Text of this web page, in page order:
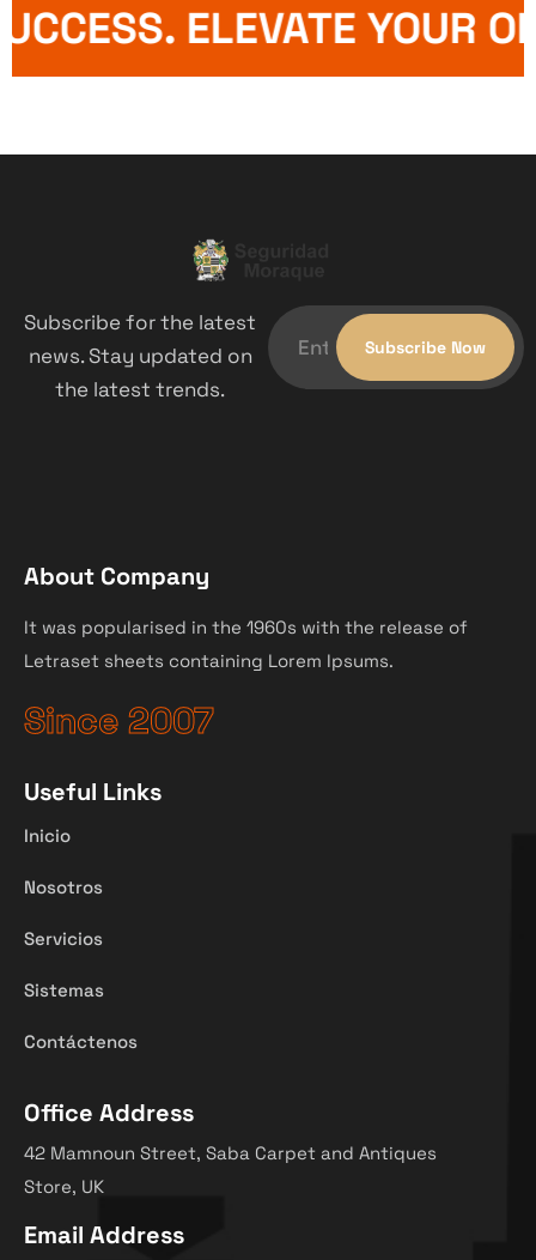
ELEVATE
Subscribe for the latest
news. Stay updated on
the latest trends.
About Company
It was popularised in the 1960s with the release of
Letraset sheets containing Lorem Ipsums.
Since 2007
Useful Links
Inicio
Nosotros
Servicios
Sistemas
Contáctenos
Office Address
42 Mamnoun Street, Saba Carpet and Antiques
Store, UK
Email Address